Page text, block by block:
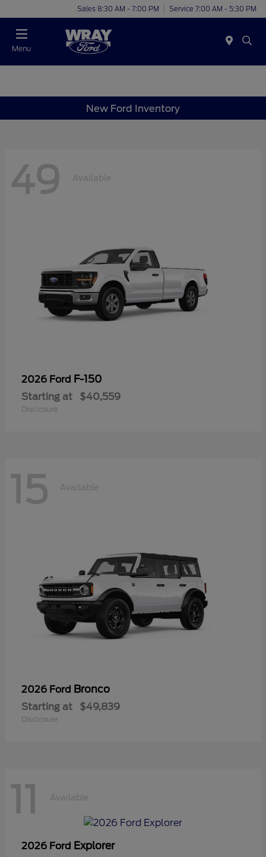
Sales 8:30 AM - 7:00 PM Service 7:00 AM - 5:30 PM
Menu
New Ford Inventory
49 Available
2026 Ford F-150
Starting at $40,559
Disclosure
15 Available
2026 Ford Bronco
Starting at $49,839
Disclosure
11 Available
2026 Ford Explorer